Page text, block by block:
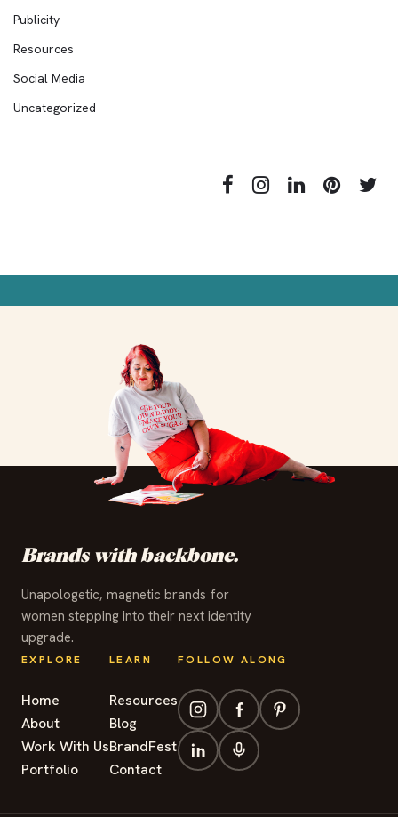
Publicity
Resources
Social Media
Uncategorized
Brands with backbone.
Unapologetic, magnetic brands for
women stepping into their next identity
upgrade.
EXPLORE
Home
About
Work With Us
Portfolio
LEARN
Resources
Blog
BrandFest
Contact
FOLLOW ALONG